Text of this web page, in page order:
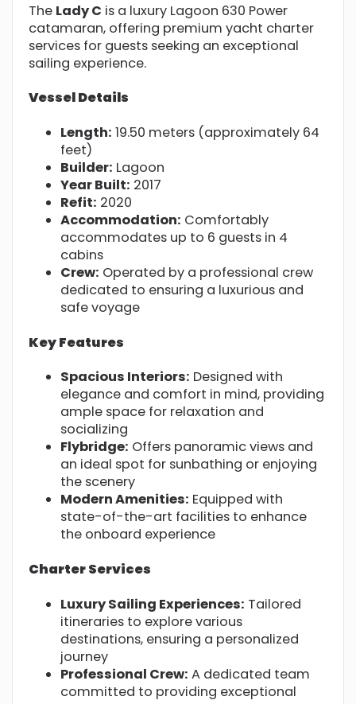
The Lady C is a luxury Lagoon 630 Power
catamaran, offering premium yacht charter
services for guests seeking an exceptional
sailing experience.
Vessel Details
Length: 19.50 meters (approximately 64
feet)
Builder: Lagoon
Year Built: 2017
Refit: 2020
Accommodation: Comfortably
accommodates up to 6 guests in 4
cabins
Crew: Operated by a professional crew
dedicated to ensuring a luxurious and
safe voyage
Key Features
Spacious Interiors: Designed with
elegance and comfort in mind, providing
ample space for relaxation and
socializing
Flybridge: Offers panoramic views and
an ideal spot for sunbathing or enjoying
the scenery
Modern Amenities: Equipped with
state-of-the-art facilities to enhance
the onboard experience
Charter Services
Luxury Sailing Experiences: Tailored
itineraries to explore various
destinations, ensuring a personalized
journey
Professional Crew: A dedicated team
committed to providing exceptional